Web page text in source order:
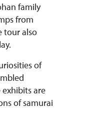
family
from
tour also
of
are
of samurai